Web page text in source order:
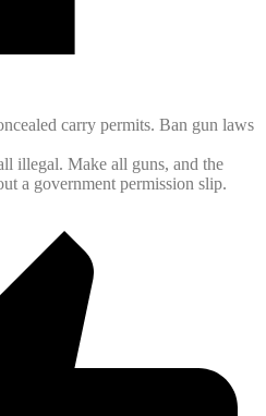
carry permits. Ban gun laws
illegal. Make all guns, and the
a government permission slip.